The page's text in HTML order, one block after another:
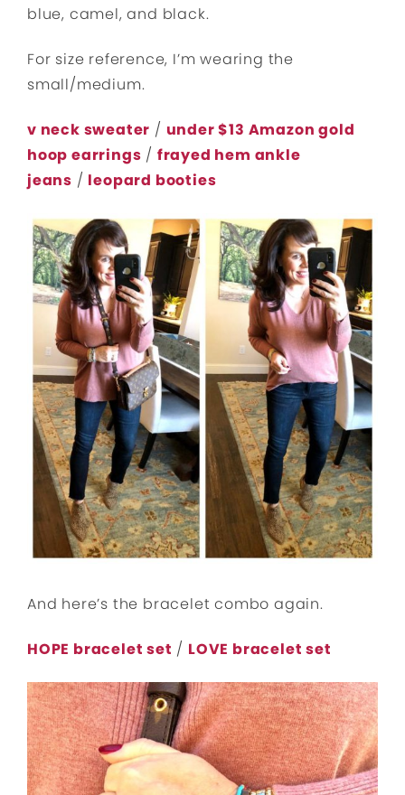
blue, camel, and black.
For size reference, I’m wearing the
small/medium.
v neck sweater / under $13 Amazon gold
hoop earrings / frayed hem ankle
jeans / leopard booties
And here’s the bracelet combo again.
HOPE bracelet set / LOVE bracelet set